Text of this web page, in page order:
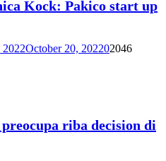
Kock: Pakico start up
2022October 20, 202202046
riba decision di